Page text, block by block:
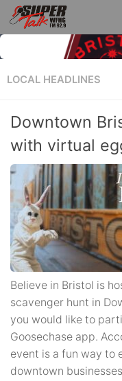
LOCAL HEADLINES
Downtown
with virtual
Believe in Bristol is
scavenger hunt in
you would like to
Goosechase app.
event is a fun way to
downtown